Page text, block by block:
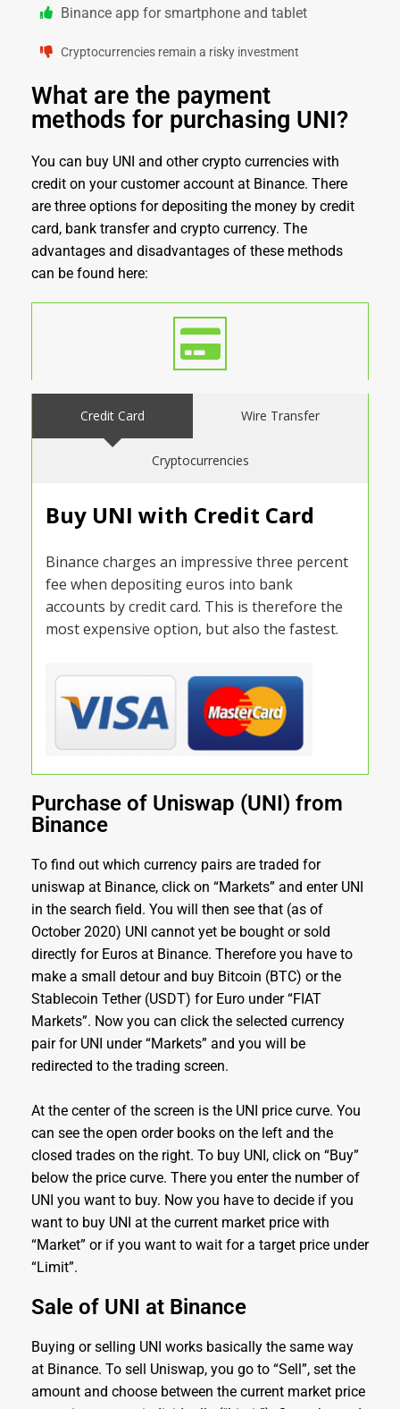
Binance app for smartphone and tablet
Cryptocurrencies remain a risky investment
What are the payment
methods for purchasing UNI?
You can buy UNI and other crypto currencies with
credit on your customer account at Binance. There
are three options for depositing the money by credit
card, bank transfer and crypto currency. The
advantages and disadvantages of these methods
can be found here:
Credit Card Wire Transfer
Cryptocurrencies
Buy UNI with Credit Card
Binance charges an impressive three percent
fee when depositing euros into bank
accounts by credit card. This is therefore the
most expensive option, but also the fastest.
Purchase of Uniswap (UNI) from
Binance
To find out which currency pairs are traded for
uniswap at Binance, click on “Markets” and enter UNI
in the search field. You will then see that (as of
October 2020) UNI cannot yet be bought or sold
directly for Euros at Binance. Therefore you have to
make a small detour and buy Bitcoin (BTC) or the
Stablecoin Tether (USDT) for Euro under “FIAT
Markets”. Now you can click the selected currency
pair for UNI under “Markets” and you will be
redirected to the trading screen.
At the center of the screen is the UNI price curve. You
can see the open order books on the left and the
closed trades on the right. To buy UNI, click on “Buy”
below the price curve. There you enter the number of
UNI you want to buy. Now you have to decide if you
want to buy UNI at the current market price with
“Market” or if you want to wait for a target price under
“Limit”.
Sale of UNI at Binance
Buying or selling UNI works basically the same way
at Binance. To sell Uniswap, you go to “Sell”, set the
amount and choose between the current market price